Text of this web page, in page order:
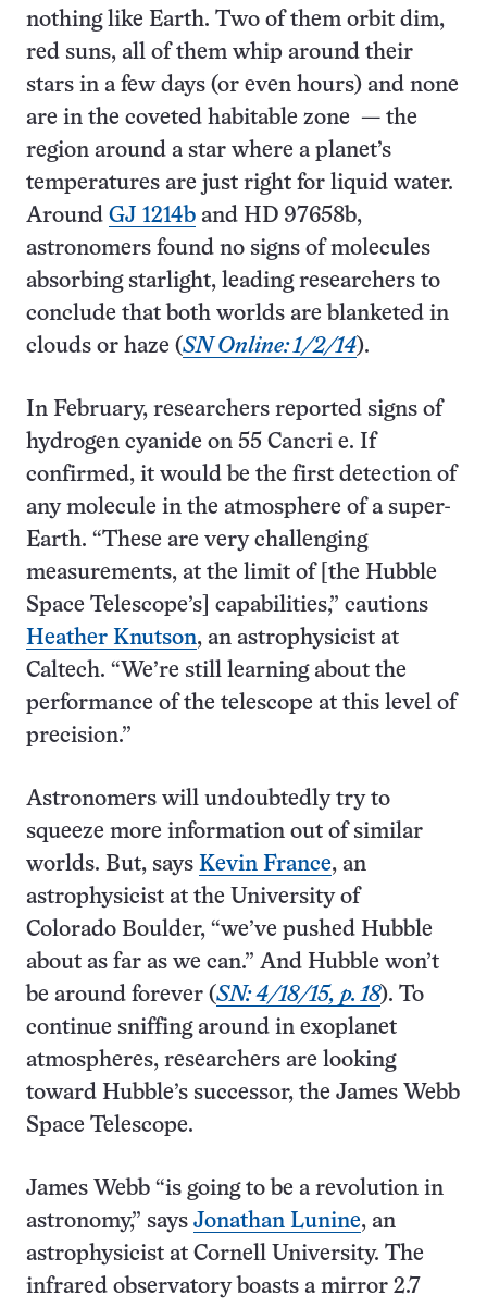
nothing like Earth. Two of them orbit dim,
red suns, all of them whip around their
stars in a few days (or even hours) and none
are in the coveted habitable zone — the
region around a star where a planet’s
temperatures are just right for liquid water.
Around GJ 1214b and HD 97658b,
astronomers found no signs of molecules
absorbing starlight, leading researchers to
conclude that both worlds are blanketed in
clouds or haze (SN Online: 1/2/14).
In February, researchers reported signs of
hydrogen cyanide on 55 Cancri e. If
confirmed, it would be the first detection of
any molecule in the atmosphere of a super-
Earth. “These are very challenging
measurements, at the limit of [the Hubble
Space Telescope’s] capabilities,” cautions
Heather Knutson, an astrophysicist at
Caltech. “We’re still learning about the
performance of the telescope at this level of
precision.”
Astronomers will undoubtedly try to
squeeze more information out of similar
worlds. But, says Kevin France, an
astrophysicist at the University of
Colorado Boulder, “we’ve pushed Hubble
about as far as we can.” And Hubble won’t
be around forever (SN: 4/18/15, p. 18). To
continue sniffing around in exoplanet
atmospheres, researchers are looking
toward Hubble’s successor, the James Webb
Space Telescope.
James Webb “is going to be a revolution in
astronomy,” says Jonathan Lunine, an
astrophysicist at Cornell University. The
infrared observatory boasts a mirror 2.7